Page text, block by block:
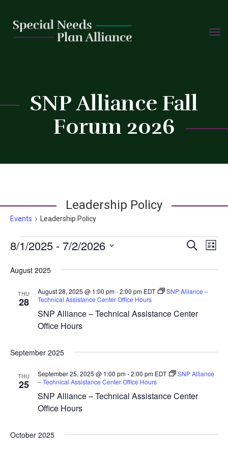
Skip
SNP Alliance Fall
Forum 2026
Leadership Policy
Events Leadership Policy
Events
and
Search
List
8/1/2025 - 7/2/2026
date.
August 2025
THU
28
SNP Alliance – Technical Assistance Center
Office Hours
August 28, 2025 @ 1:00 pm-2:00 pm EDT
SNP Alliance –
Technical Assistance Center Office Hours
September 2025
THU
25
SNP Alliance – Technical Assistance Center
Office Hours
September 25, 2025 @ 1:00 pm-2:00 pm EDT
SNP Alliance
– Technical Assistance Center Office Hours
October 2025